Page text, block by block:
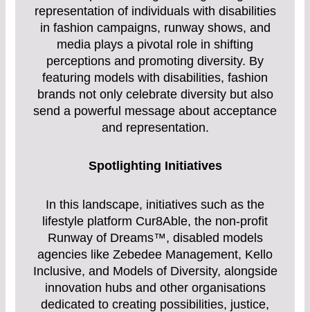
representation of individuals with disabilities
in fashion campaigns, runway shows, and
media plays a pivotal role in shifting
perceptions and promoting diversity. By
featuring models with disabilities, fashion
brands not only celebrate diversity but also
send a powerful message about acceptance
and representation.
Spotlighting Initiatives
In this landscape, initiatives such as the
lifestyle platform Cur8Able, the non-profit
Runway of Dreams™, disabled models
agencies like Zebedee Management, Kello
Inclusive, and Models of Diversity, alongside
innovation hubs and other organisations
dedicated to creating possibilities, justice,